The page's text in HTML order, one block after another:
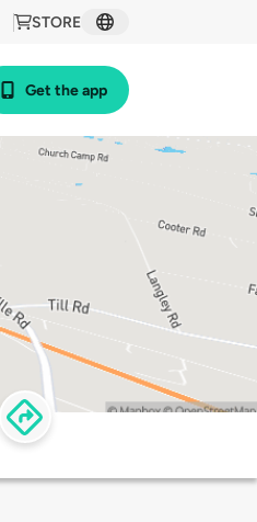
STORE
Get the app